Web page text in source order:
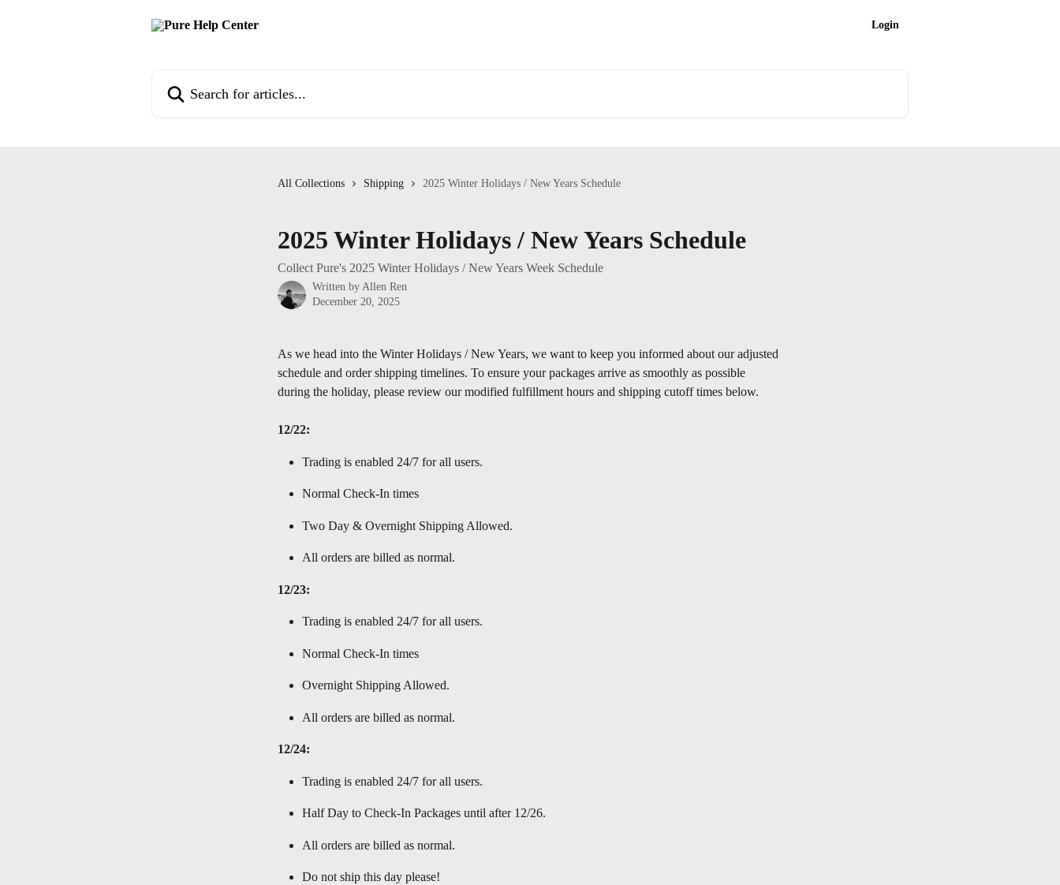
Login
All Collections Shipping 2025 Winter Holidays / New Years Schedule
2025 Winter Holidays / New Years Schedule
Collect Pure's 2025 Winter Holidays / New Years Week Schedule
Written by Allen Ren
December 20, 2025
As we head into the Winter Holidays / New Years, we want to keep you informed about our adjusted
schedule and order shipping timelines. To ensure your packages arrive as smoothly as possible
during the holiday, please review our modified fulfillment hours and shipping cutoff times below.
12/22:
Trading is enabled 24/7 for all users.
Normal Check-In times
Two Day & Overnight Shipping Allowed.
All orders are billed as normal.
12/23:
Trading is enabled 24/7 for all users.
Normal Check-In times
Overnight Shipping Allowed.
All orders are billed as normal.
12/24:
Trading is enabled 24/7 for all users.
Half Day to Check-In Packages until after 12/26.
All orders are billed as normal.
Do not ship this day please!